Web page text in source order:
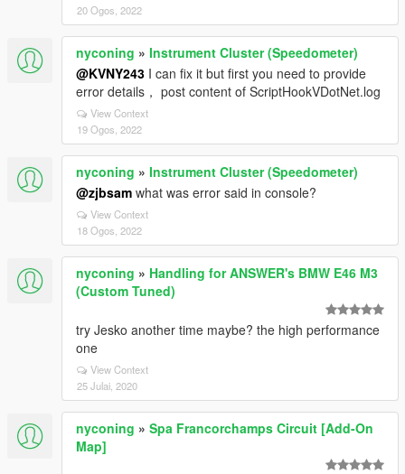
20 Ogos, 2022
nyconing » Instrument Cluster (Speedometer)
@KVNY243 I can fix it but first you need to provide
error details， post content of ScriptHookVDotNet.log
View Context
19 Ogos, 2022
nyconing » Instrument Cluster (Speedometer)
@zjbsam what was error said in console?
View Context
18 Ogos, 2022
nyconing » Handling for ANSWER's BMW E46 M3
(Custom Tuned)
try Jesko another time maybe? the high performance
one
View Context
25 Julai, 2020
nyconing » Spa Francorchamps Circuit [Add-On
Map]